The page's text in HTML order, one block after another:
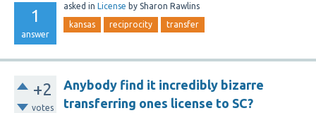
1
answer
asked in License by Sharon Rawlins
kansas reciprocity transfer
+2
votes
Anybody find it incredibly bizarre
transferring ones license to SC?